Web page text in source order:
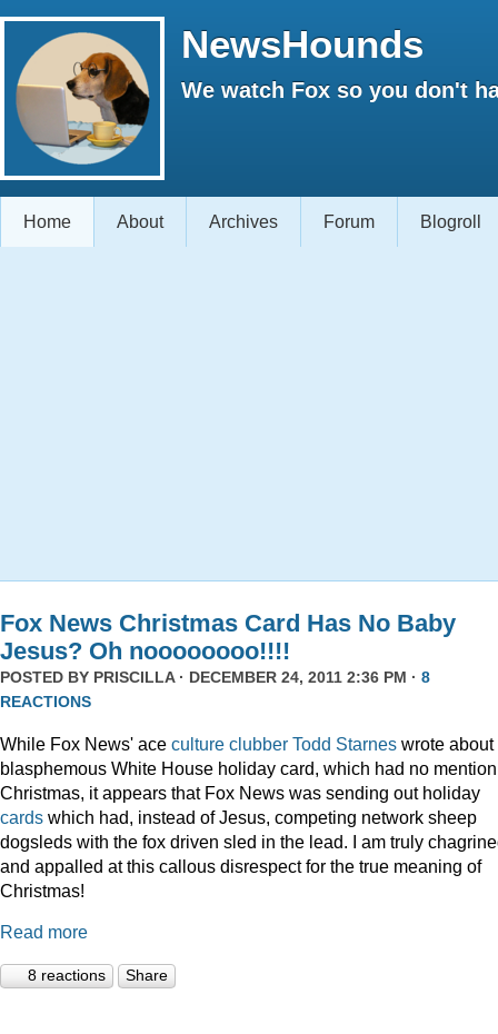
NewsHounds
We watch Fox so you don't
Home About Archives Forum Blogroll
Fox News Christmas Card Has No Baby
Jesus? Oh noooooooo!!!!
POSTED BY PRISCILLA· DECEMBER 24, 2011 2:36 PM · 8
REACTIONS
While Fox News' ace culture clubber Todd Starnes wrote about
blasphemous White House holiday card, which had no
Christmas, it appears that Fox News was sending out holiday
cards which had, instead of Jesus, competing network sheep
dogsleds with the fox driven sled in the lead. I am truly
and appalled at this callous disrespect for the true meaning of
Christmas!
Read more
8 reactions Share